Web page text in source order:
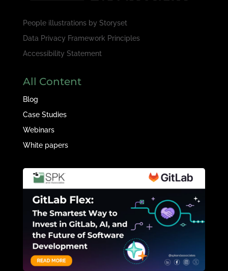
People illustrations by Storyset
Data Privacy Framework Principles
Accessibility Statement
All Content
Blog
Case Studies
Webinars
White papers